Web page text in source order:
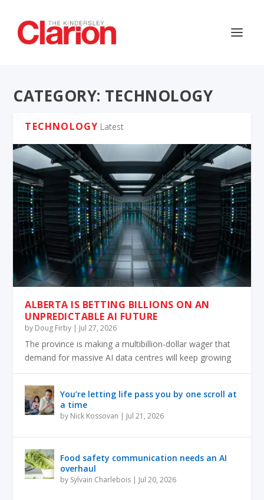
CATEGORY: TECHNOLOGY
TECHNOLOGY Latest
ALBERTA IS BETTING BILLIONS ON AN
UNPREDICTABLE AI FUTURE
by Doug Firby | Jul 27, 2026
The province is making a multibillion-dollar wager that
demand for massive AI data centres will keep growing
You’re letting life pass you by one scroll at
a time
by Nick Kossovan | Jul 21, 2026
Food safety communication needs an AI
overhaul
by Sylvain Charlebois | Jul 20, 2026